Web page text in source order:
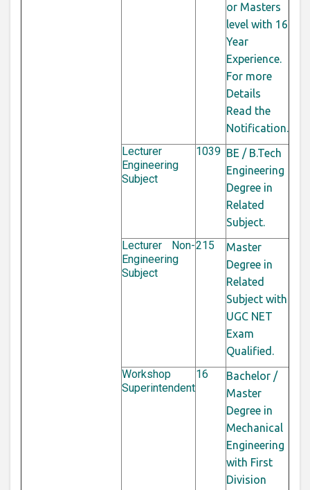
or Masters
level with 16
Year
Experience.
For more
Details
Read the
Notification.
Lecturer
Engineering
Subject
1039 BE / B.Tech
Engineering
Degree in
Related
Subject.
Lecturer Non-
Engineering
Subject
215
Master
Degree in
Related
Subject with
UGC NET
Exam
Qualified.
Workshop
Superintendent
16
Bachelor /
Master
Degree in
Mechanical
Engineering
with First
Division